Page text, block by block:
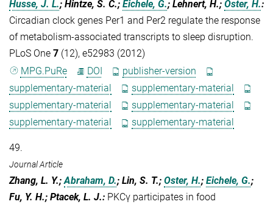
Husse, J. L.; Hintze, S. C.; Eichele, G.; Lehnert, H.; Oster, H.:
Circadian clock genes Per1 and Per2 regulate the response
of metabolism-associated transcripts to sleep disruption.
PLoS One 7 (12), e52983 (2012)
MPG.PuRe
DOI
publisher-version
supplementary-material
supplementary-material
supplementary-material
supplementary-material
supplementary-material
supplementary-material
49.
Journal Article
Zhang, L. Y.;Abraham, D.; Lin, S. T.; Oster, H.; Eichele, G.;
Fu, Y. H.; Ptacek, L. J.: PKCγ participates in food